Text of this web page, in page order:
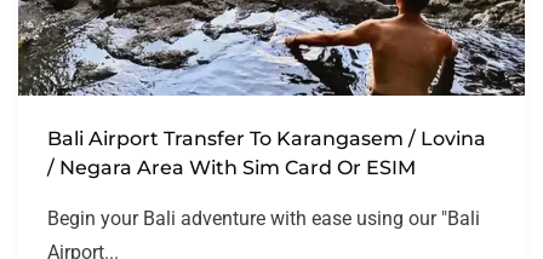
Bali Airport Transfer To Karangasem / Lovina
/ Negara Area With Sim Card Or ESIM
Begin your Bali adventure with ease using our "Bali
Airport...